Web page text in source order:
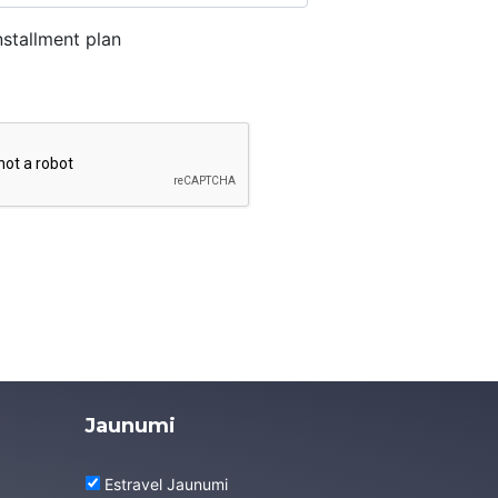
plan
Jaunumi
Estravel Jaunumi